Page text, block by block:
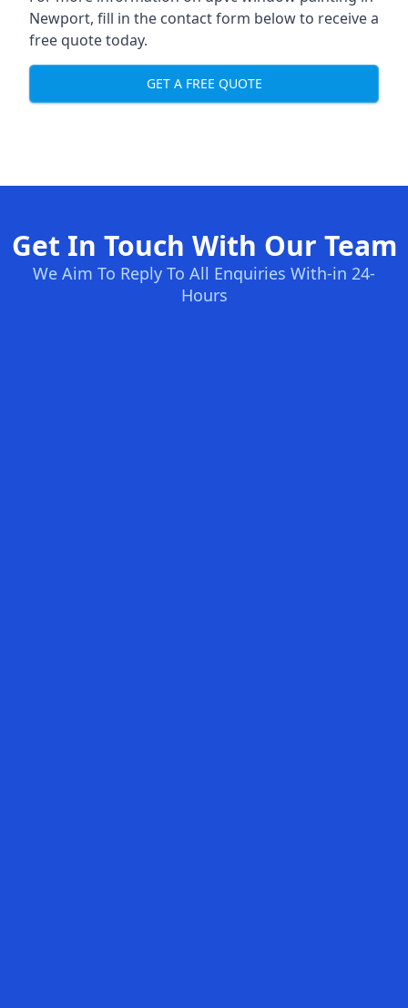
Newport, fill in the contact form below to receive a
free quote today.
GET A FREE QUOTE
Get In Touch With Our Team
We Aim To Reply To All Enquiries With-in 24-
Hours